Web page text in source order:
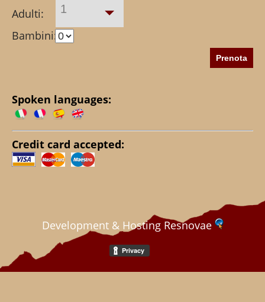
Adulti: 1
Bambini:
Spoken languages:
Credit card accepted:
Development & Hosting Resnovae